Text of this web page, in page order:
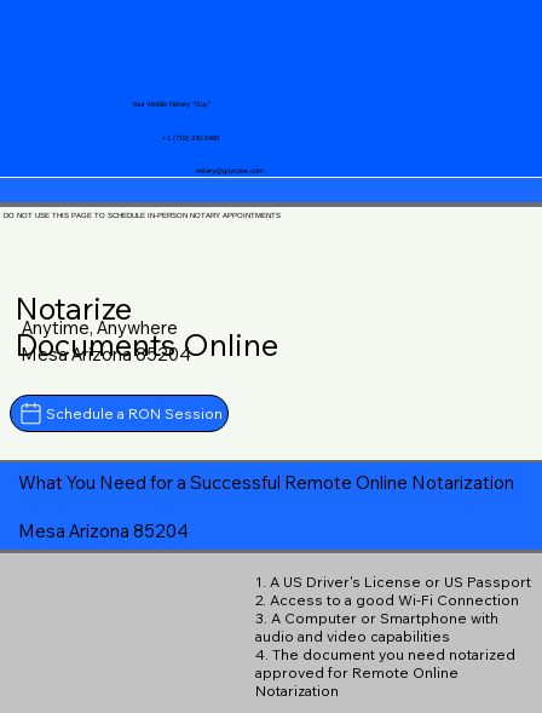
notary@guycase.com
+1 (719) 240-5460
Your Mobile Notary "Guy"
DO NOT USE THIS PAGE TO SCHEDULE IN-PERSON NOTARY APPOINTMENTS
Notarize
Documents Online
Anytime, Anywhere
Mesa Arizona 85204
Schedule a RON Session
What You Need for a Successful Remote Online Notarization
Mesa Arizona 85204
1. A US Driver's License or US Passport
2. Access to a good Wi-Fi Connection
3. A Computer or Smartphone with
audio and video capabilities
4. The document you need notarized
approved for Remote Online
Notarization